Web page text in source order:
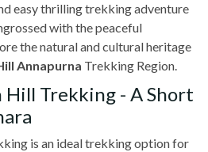
easy thrilling trekking adventure
with the peaceful
the natural and cultural heritage
Annapurna Trekking Region.
Hill Trekking - A Short
is an ideal trekking option for